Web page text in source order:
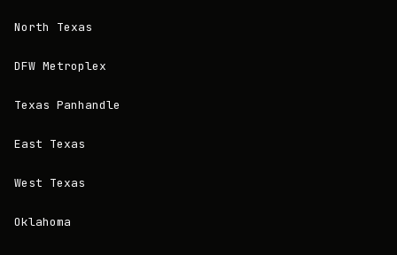
North Texas
DFW Metroplex
Texas Panhandle
East Texas
West Texas
Oklahoma